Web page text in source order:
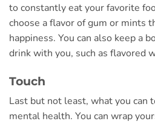
to constantly eat your favorite
choose a flavor of gum or mints
happiness. You can also keep a
drink with you, such as flavored
Touch
Last but not least, what you can
mental health. You can wrap